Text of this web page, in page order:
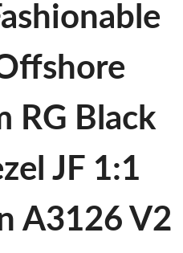
RG Black
JF 1:1
A3126 V2